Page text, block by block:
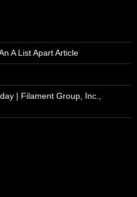
A List Apart Article
| Filament Group, Inc.,